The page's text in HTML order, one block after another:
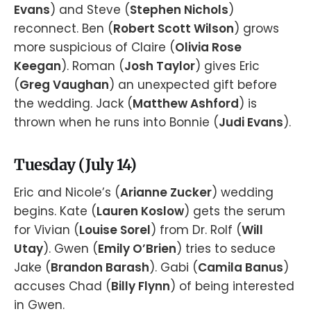
Evans) and Steve (Stephen Nichols)
reconnect. Ben (Robert Scott Wilson) grows
more suspicious of Claire (Olivia Rose
Keegan). Roman (Josh Taylor) gives Eric
(Greg Vaughan) an unexpected gift before
the wedding. Jack (Matthew Ashford) is
thrown when he runs into Bonnie (Judi Evans).
Tuesday (July 14)
Eric and Nicole’s (Arianne Zucker) wedding
begins. Kate (Lauren Koslow) gets the serum
for Vivian (Louise Sorel) from Dr. Rolf (Will
Utay). Gwen (Emily O’Brien) tries to seduce
Jake (Brandon Barash). Gabi (Camila Banus)
accuses Chad (Billy Flynn) of being interested
in Gwen.